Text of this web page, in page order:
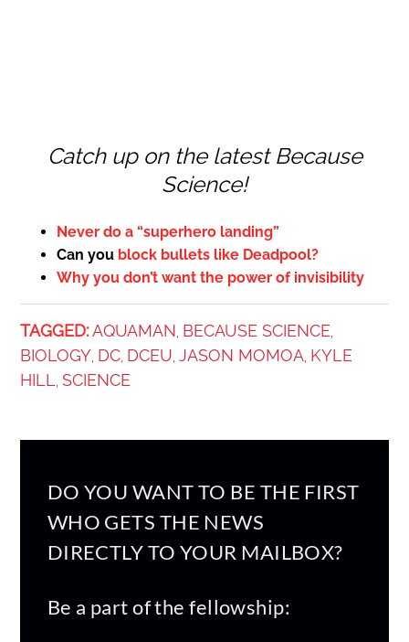
Catch up on the latest Because
Science!
Never do a “superhero landing”
Can you block bullets like Deadpool?
Why you don’t want the power of invisibility
TAGGED: AQUAMAN BECAUSE SCIENCE
BIOLOGY DC, DCEU JASON MOMOA, KYLE
HILL SCIENCE
DO YOU WANT TO BE THE FIRST
WHO GETS THE NEWS
DIRECTLY TO YOUR MAILBOX?
Be a part of the fellowship: